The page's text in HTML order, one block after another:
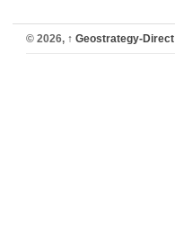
© 2026, ↑ Geostrategy-Direct